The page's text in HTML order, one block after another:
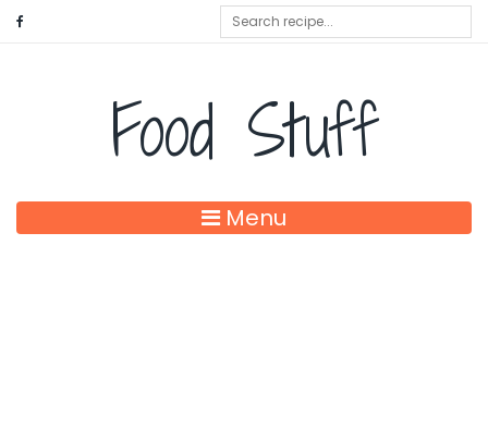
Food Stuff
Menu